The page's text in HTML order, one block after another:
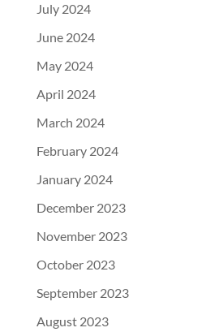
July 2024
June 2024
May 2024
April 2024
March 2024
February 2024
January 2024
December 2023
November 2023
October 2023
September 2023
August 2023